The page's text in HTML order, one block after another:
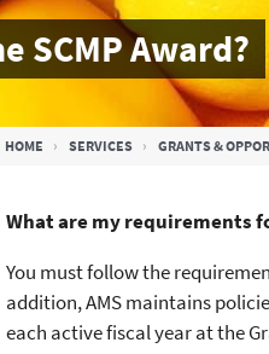
SCMP Award?
HOME SERVICES GRANTS &
What are my requirements
You must follow the
addition, AMS maintains
each active fiscal year at the